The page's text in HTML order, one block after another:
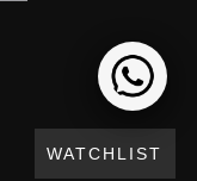
WATCHLIST